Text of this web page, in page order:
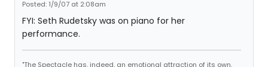
Posted: 1/9/07 at 2:08am
FYI: Seth Rudetsky was on piano for her
performance.
"The Spectacle has, indeed, an emotional attraction of its own,